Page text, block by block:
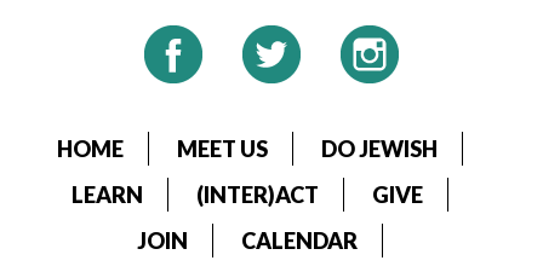
HOME MEET US
DO JEWISH
LEARN
(INTER)ACT
GIVE
JOIN
CALENDAR